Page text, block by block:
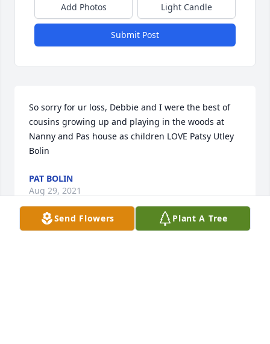
Add Photos Light Candle
Submit Post
So sorry for ur loss, Debbie and I were the best of
cousins growing up and playing in the woods at
Nanny and Pas house as children LOVE Patsy Utley
Bolin
PAT BOLIN
Aug 29, 2021
Send Flowers Plant A Tree